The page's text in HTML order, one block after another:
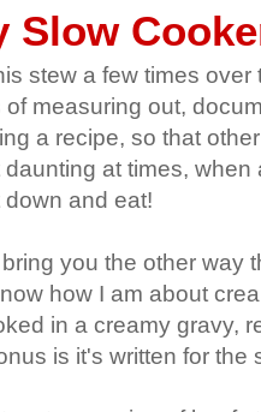
Slow
stew a few times over
measuring out,
a recipe, so that
at times, when
and eat!
you the other way
how I am about
in a creamy gravy,
is it's written for the